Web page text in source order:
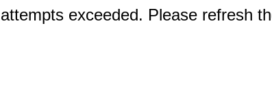
exceeded. Please refresh